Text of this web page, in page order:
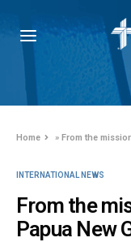
Home »From the
INTERNATIONAL NEWS
From the
Papua New